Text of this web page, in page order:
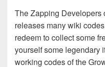
The Zapping Developers
releases many wiki
redeem to collect some
yourself some legendary
working codes of the